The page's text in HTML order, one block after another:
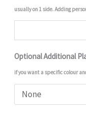
usually on 1 side. Adding
Optional Additional
if you want a specific colour